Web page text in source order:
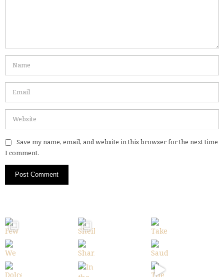
Save my name, email, and website in this browser for the next time
I comment.